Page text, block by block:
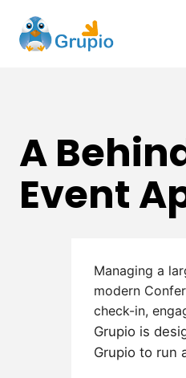
A
Event
Managing a
modern
check-in,
Grupio is
Grupio to run